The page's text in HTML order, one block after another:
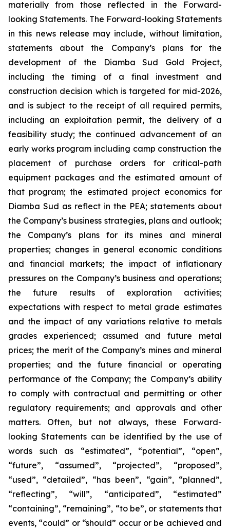
materially from those reflected in the Forward-
looking Statements. The Forward-looking Statements
in this news release may include, without limitation,
statements about the Company’s plans for the
development of the Diamba Sud Gold Project,
including the timing of a final investment and
construction decision which is targeted for mid-2026,
and is subject to the receipt of all required permits,
including an exploitation permit, the delivery of a
feasibility study; the continued advancement of an
early works program including camp construction the
placement of purchase orders for critical-path
equipment packages and the estimated amount of
that program; the estimated project economics for
Diamba Sud as reflect in the PEA; statements about
the Company’s business strategies, plans and outlook;
the Company’s plans for its mines and mineral
properties; changes in general economic conditions
and financial markets; the impact of inflationary
pressures on the Company’s business and operations;
the future results of exploration activities;
expectations with respect to metal grade estimates
and the impact of any variations relative to metals
grades experienced; assumed and future metal
prices; the merit of the Company’s mines and mineral
properties; and the future financial or operating
performance of the Company; the Company’s ability
to comply with contractual and permitting or other
regulatory requirements; and approvals and other
matters. Often, but not always, these Forward-
looking Statements can be identified by the use of
words such as “estimated”, “potential”, “open”,
“future”, “assumed”, “projected”, “proposed”,
“used”, “detailed”, “has been”, “gain”, “planned”,
“reflecting”, “will”, “anticipated”, “estimated”
“containing”, “remaining”, “to be”, or statements that
events, “could” or “should” occur or be achieved and